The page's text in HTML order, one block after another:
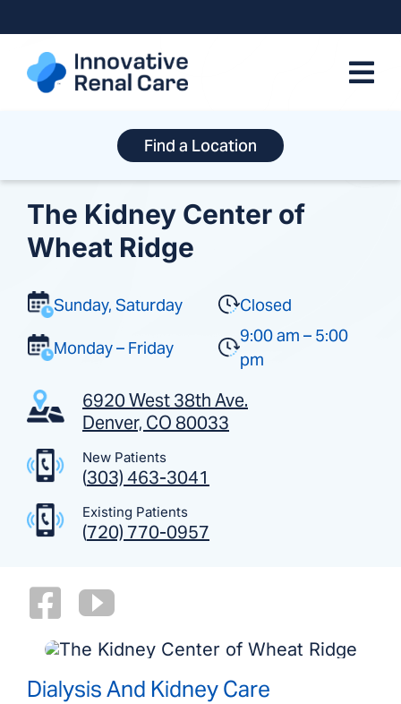
to
content
Find a Location
The Kidney Center of
Wheat Ridge
Sunday, Saturday Closed
Monday – Friday
9:00 am – 5:00
pm
6920 West 38th Ave.
Denver, CO 80033
New Patients
(303) 463-3041
Existing Patients
(720) 770-0957
Dialysis And Kidney Care